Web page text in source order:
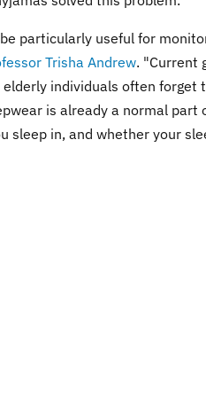
particularly useful for
Trisha Andrew. "Current
individuals often
is already a normal
sleep in, and whether your